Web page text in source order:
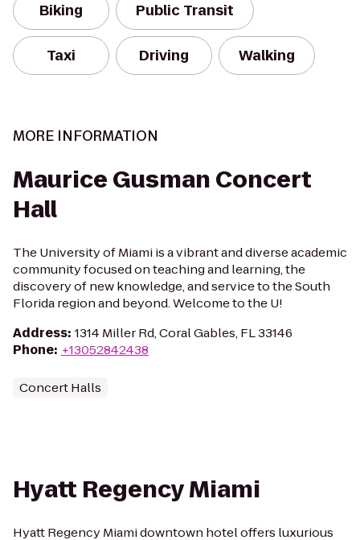
Biking Public Transit
Taxi Driving Walking
MORE INFORMATION
Maurice Gusman Concert
Hall
The University of Miami is a vibrant and diverse academic
community focused on teaching and learning, the
discovery of new knowledge, and service to the South
Florida region and beyond. Welcome to the U!
Address: 1314 Miller Rd, Coral Gables, FL 33146
Phone: +13052842438
Concert Halls
Hyatt Regency Miami
Hyatt Regency Miami downtown hotel offers luxurious